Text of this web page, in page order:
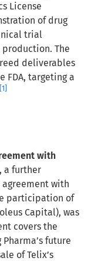
License
of drug
trial
The
deliverables
FDA, targeting a
[1]
with
a further
with
participation of
Capital), was
covers the
future
of Telix’s